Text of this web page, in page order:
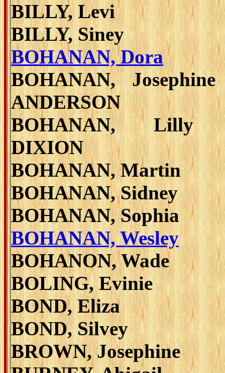
BILLY, Levi
BILLY, Siney
BOHANAN, Dora
BOHANAN, Josephine
ANDERSON
BOHANAN, Lilly
DIXION
BOHANAN, Martin
BOHANAN, Sidney
BOHANAN, Sophia
BOHANAN, Wesley
BOHANON, Wade
BOLING, Evinie
BOND, Eliza
BOND, Silvey
BROWN, Josephine